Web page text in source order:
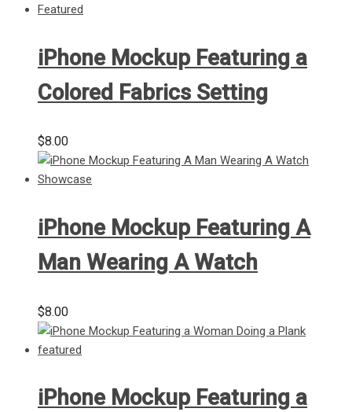
iPhone Mockup Featuring a
Colored Fabrics Setting
$8.00
iPhone Mockup Featuring A
Man Wearing A Watch
$8.00
iPhone Mockup Featuring a